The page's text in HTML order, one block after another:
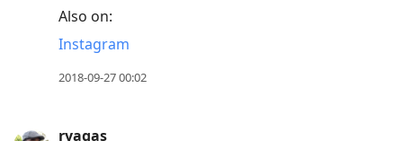
Also on:
Instagram
2018-09-27 00:02
ryagas